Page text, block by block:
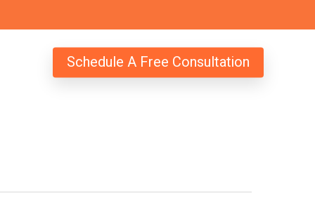
Schedule A Free Consultation